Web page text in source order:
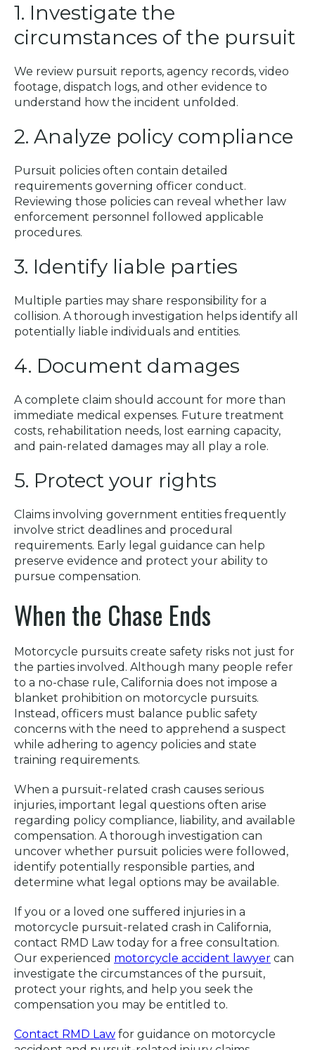
1. Investigate the
circumstances of the pursuit
We review pursuit reports, agency records, video
footage, dispatch logs, and other evidence to
understand how the incident unfolded.
2. Analyze policy compliance
Pursuit policies often contain detailed
requirements governing officer conduct.
Reviewing those policies can reveal whether law
enforcement personnel followed applicable
procedures.
3. Identify liable parties
Multiple parties may share responsibility for a
collision. A thorough investigation helps identify all
potentially liable individuals and entities.
4. Document damages
A complete claim should account for more than
immediate medical expenses. Future treatment
costs, rehabilitation needs, lost earning capacity,
and pain-related damages may all play a role.
5. Protect your rights
Claims involving government entities frequently
involve strict deadlines and procedural
requirements. Early legal guidance can help
preserve evidence and protect your ability to
pursue compensation.
When the Chase Ends
Motorcycle pursuits create safety risks not just for
the parties involved. Although many people refer
to a no-chase rule, California does not impose a
blanket prohibition on motorcycle pursuits.
Instead, officers must balance public safety
concerns with the need to apprehend a suspect
while adhering to agency policies and state
training requirements.
When a pursuit-related crash causes serious
injuries, important legal questions often arise
regarding policy compliance, liability, and available
compensation. A thorough investigation can
uncover whether pursuit policies were followed,
identify potentially responsible parties, and
determine what legal options may be available.
If you or a loved one suffered injuries in a
motorcycle pursuit-related crash in California,
contact RMD Law today for a free consultation.
Our experienced motorcycle accident lawyer can
investigate the circumstances of the pursuit,
protect your rights, and help you seek the
compensation you may be entitled to.
Contact RMD Law for guidance on motorcycle